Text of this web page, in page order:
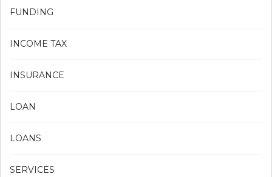
FUNDING
INCOME TAX
INSURANCE
LOAN
LOANS
SERVICES